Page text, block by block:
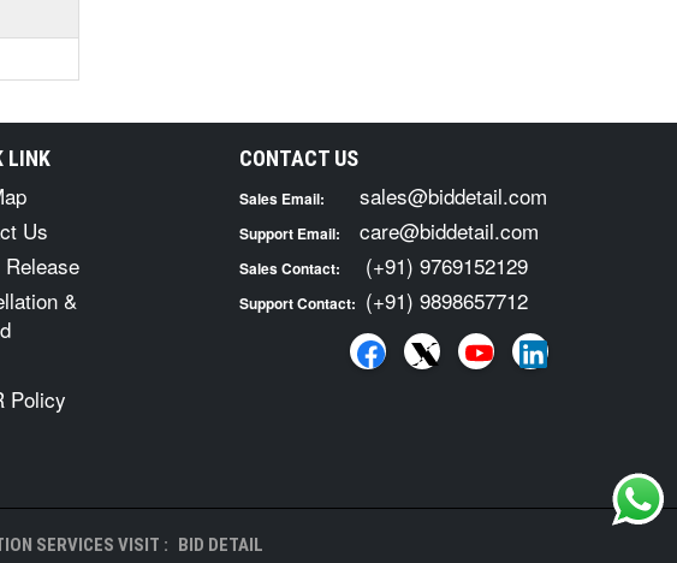
LINK
Us
&
Policy
CONTACT US
Sales Email: sales@biddetail.com
Support Email: care@biddetail.com
Sales Contact: (+91) 9769152129
Support Contact: (+91) 9898657712
SERVICES VISIT : BID DETAIL